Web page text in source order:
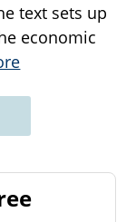
text sets up
economic